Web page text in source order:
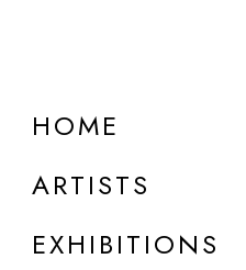
HOME
ARTISTS
EXHIBITIONS